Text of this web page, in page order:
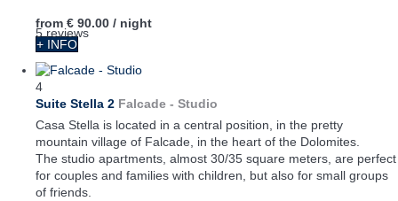
5 reviews
from € 90.00 / night
+ INFO
4
Suite Stella 2 Falcade - Studio
Casa Stella is located in a central position, in the pretty
mountain village of Falcade, in the heart of the Dolomites.
The studio apartments, almost 30/35 square meters, are perfect
for couples and families with children, but also for small groups
of friends.